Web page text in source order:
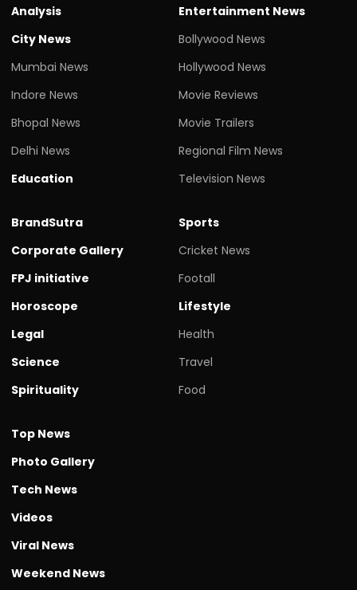
Analysis
City News
Mumbai News
Indore News
Bhopal News
Delhi News
Education
Entertainment News
Bollywood News
Hollywood News
Movie Reviews
Movie Trailers
Regional Film News
Television News
BrandSutra
Corporate Gallery
FPJ initiative
Horoscope
Legal
Science
Spirituality
Sports
Cricket News
Footall
Lifestyle
Health
Travel
Food
Top News
Photo Gallery
Tech News
Videos
Viral News
Weekend News